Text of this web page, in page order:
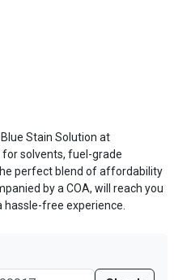
Stain Solution at
solvents, fuel-grade
perfect blend of affordability
by a COA, will reach you
free experience.